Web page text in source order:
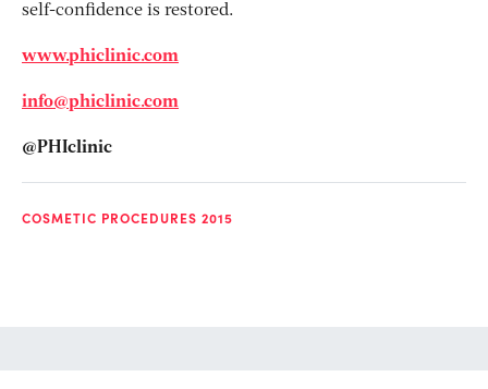
self-confidence is restored.
www.phiclinic.com
info@phiclinic.com
@PHIclinic
COSMETIC PROCEDURES 2015